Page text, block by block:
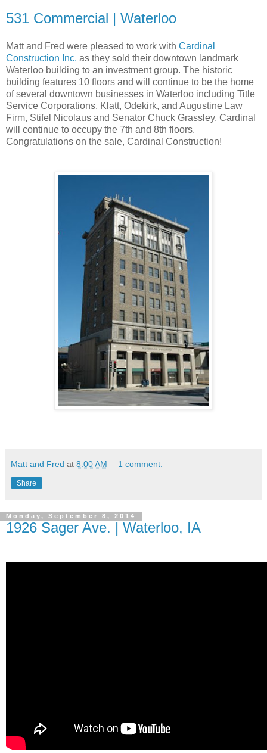
531 Commercial | Waterloo
Matt and Fred were pleased to work with Cardinal
Construction Inc. as they sold their downtown landmark
Waterloo building to an investment group. The historic
building features 10 floors and will continue to be the home
of several downtown businesses in Waterloo including Title
Service Corporations, Klatt, Odekirk, and Augustine Law
Firm, Stifel Nicolaus and Senator Chuck Grassley. Cardinal
will continue to occupy the 7th and 8th floors.
Congratulations on the sale, Cardinal Construction!
Matt and Fred at 8:00 AM 1 comment:
Share
Monday, September 8, 2014
1926 Sager Ave. | Waterloo, IA